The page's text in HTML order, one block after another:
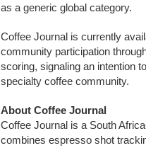
as a generic global category.
Coffee Journal is currently
community participation
scoring, signaling an intention
specialty coffee community.
About Coffee Journal
Coffee Journal is a South
combines espresso shot